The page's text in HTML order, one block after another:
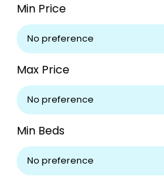
Min Price
Max Price
Min Beds